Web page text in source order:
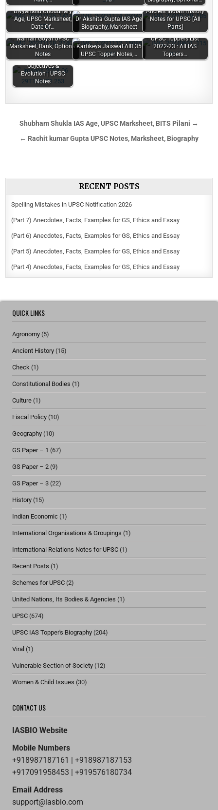
Divyanshu Choudhary
Age, UPSC Marksheet,
Date Of…
Dr Akshita Gupta IAS Age,
Biography, Marksheet
Ancient Indian History
Notes for UPSC [All
Parts]
Naman Goyal UPSC
Marksheet, Rank, Optional
Notes
Kartikeya Jaiswal AIR 35
UPSC Topper Notes,…
UPSC Toppers List
2022-23 : All IAS
Toppers…
Indian Foreign Policy:
Objectives &
Evolution | UPSC
Notes
Shubham Shukla IAS Age, UPSC Marksheet, BITS Pilani →
← Rachit kumar Gupta UPSC Notes, Marksheet, Biography
RECENT POSTS
Spelling Mistakes in UPSC Notification 2026
(Part 7) Anecdotes, Facts, Examples for GS, Ethics and Essay
(Part 6) Anecdotes, Facts, Examples for GS, Ethics and Essay
(Part 5) Anecdotes, Facts, Examples for GS, Ethics and Essay
(Part 4) Anecdotes, Facts, Examples for GS, Ethics and Essay
QUICK LINKS
Agronomy (5)
Ancient History (15)
Check (1)
Constitutional Bodies (1)
Culture (1)
Fiscal Policy (10)
Geography (10)
GS Paper – 1 (67)
GS Paper – 2 (9)
GS Paper – 3 (22)
History (15)
Indian Economic (1)
International Organisations & Groupings (1)
International Relations Notes for UPSC (1)
Recent Posts (1)
Schemes for UPSC (2)
United Nations, Its Bodies & Agencies (1)
UPSC (674)
UPSC IAS Topper's Biography (204)
Viral (1)
Vulnerable Section of Society (12)
Women & Child Issues (30)
CONTACT US
IASBIO Website
Mobile Numbers
+918987187161 | +918987187153
+917091958453 | +919576180734
Email Address
support@iasbio.com